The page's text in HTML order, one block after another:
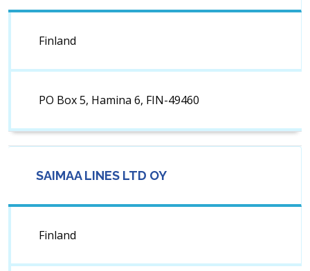
Finland
PO Box 5, Hamina 6, FIN-49460
SAIMAA LINES LTD OY
Finland